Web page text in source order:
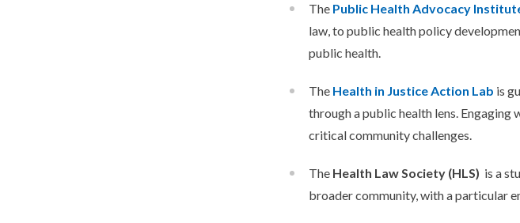
The Public Health Advocacy
law, to public health policy
public health.
The Health in Justice Action Lab is
through a public health lens.
critical community challenges.
The Health Law Society (HLS) is a
broader community, with a particular